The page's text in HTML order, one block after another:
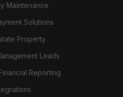
Maintenance
Solutions
Property
Leads
Reporting